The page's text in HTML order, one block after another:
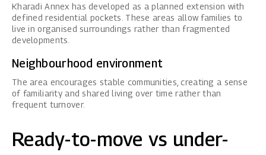
Kharadi Annex has developed as a planned extension with
defined residential pockets. These areas allow families to
live in organised surroundings rather than fragmented
developments.
Neighbourhood environment
The area encourages stable communities, creating a sense
of familiarity and shared living over time rather than
frequent turnover.
Ready-to-move vs under-